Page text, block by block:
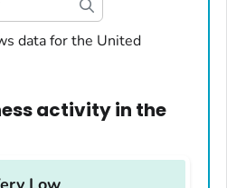
data for the United
activityin the